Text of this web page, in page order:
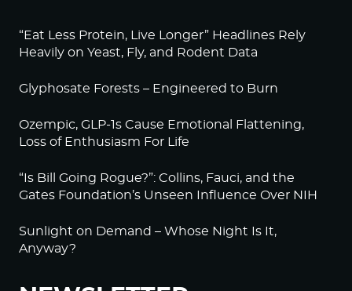
“Eat Less Protein, Live Longer” Headlines Rely
Heavily on Yeast, Fly, and Rodent Data
Glyphosate Forests – Engineered to Burn
Ozempic, GLP-1s Cause Emotional Flattening,
Loss of Enthusiasm For Life
“Is Bill Going Rogue?”: Collins, Fauci, and the
Gates Foundation’s Unseen Influence Over NIH
Sunlight on Demand – Whose Night Is It,
Anyway?